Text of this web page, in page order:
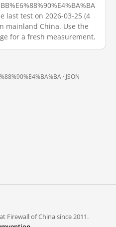
last test on 2026-03-25 (4
mainland China. Use the
for a fresh measurement.
· JSON
Firewall of China since 2011.